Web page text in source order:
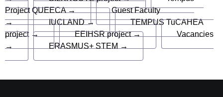
Project QUEECA →
Guest Faculty
→
IUCLAND →
TEMPUS TuCAHEA
project →
EEIHSR project →
Vacancies
→
ERASMUS+ STEM →